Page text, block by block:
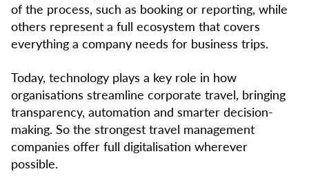
of the process, such as booking or reporting, while
others represent a full ecosystem that covers
everything a company needs for business trips.
Today, technology plays a key role in how
organisations streamline corporate travel, bringing
transparency, automation and smarter decision-
making. So the strongest travel management
companies offer full digitalisation wherever
possible.